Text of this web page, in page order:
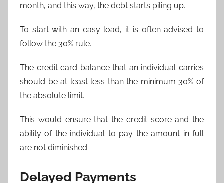
month, and this way, the debt starts piling up.
To start with an easy load, it is often advised to
follow the 30% rule.
The credit card balance that an individual carries
should be at least less than the minimum 30% of
the absolute limit.
This would ensure that the credit score and the
ability of the individual to pay the amount in full
are not diminished.
Delayed Payments